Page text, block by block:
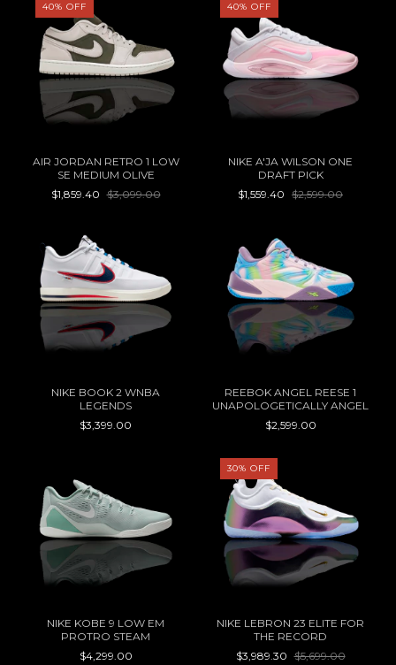
40% OFF
AIR JORDAN RETRO 1 LOW
SE MEDIUM OLIVE
$1,859.40 $3,099.00
40% OFF
NIKE A'JA WILSON ONE
DRAFT PICK
$1,559.40 $2,599.00
NIKE BOOK 2 WNBA
LEGENDS
$3,399.00
REEBOK ANGEL REESE 1
UNAPOLOGETICALLY ANGEL
$2,599.00
NIKE KOBE 9 LOW EM
PROTRO STEAM
$4,299.00
30% OFF
NIKE LEBRON 23 ELITE FOR
THE RECORD
$3,989.30 $5,699.00